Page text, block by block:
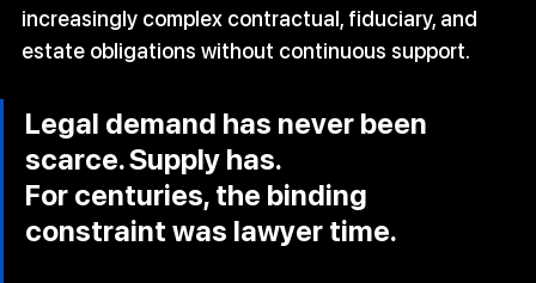
increasingly complex contractual, fiduciary, and
estate obligations without continuous support.
Legal demand has never been
scarce. Supply has.
For centuries, the binding
constraint was lawyer time.